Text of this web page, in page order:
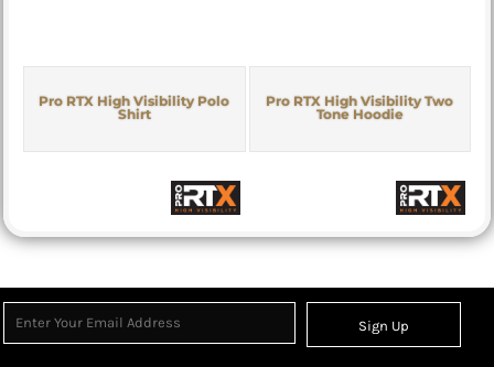
Pro RTX High Visibility Polo
Shirt
Pro RTX High Visibility Two
Tone Hoodie
Sign Up